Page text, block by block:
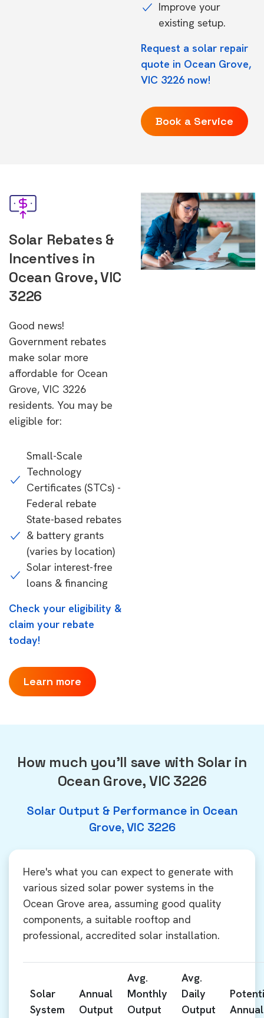
Improve your
existing setup.
Request a solar repair
quote in Ocean Grove,
VIC 3226 now!
Book a Service
Solar Rebates &
Incentives in
Ocean Grove, VIC
3226
Good news!
Government rebates
make solar more
affordable for Ocean
Grove, VIC 3226
residents. You may be
eligible for:
Small-Scale
Technology
Certificates (STCs) -
Federal rebate
State-based rebates
& battery grants
(varies by location)
Solar interest-free
loans & financing
Check your eligibility &
claim your rebate
today!
Learn more
How much you'll save with Solar in
Ocean Grove, VIC 3226
Solar Output & Performance in Ocean
Grove, VIC 3226
Here's what you can expect to generate with
various sized solar power systems in the
Ocean Grove area, assuming good quality
components, a suitable rooftop and
professional, accredited solar installation.
Solar
System
Annual
Output
Avg.
Monthly
Output
Avg.
Daily
Output
Annual